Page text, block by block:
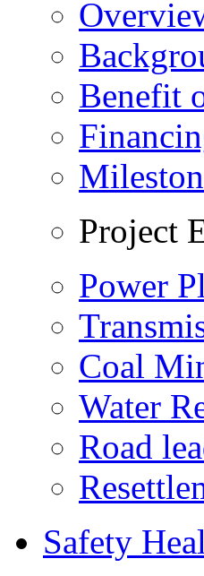
Benefit
Project
Power
Coal
Water
Road
Safety